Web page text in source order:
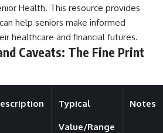
Health. This resource provides
help seniors make informed
healthcare and financial futures.
Caveats: The Fine Print
Typical
Value/Range
Notes